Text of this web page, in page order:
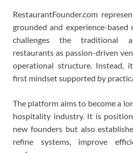
RestaurantFounder.com
grounded and experience-
challenges the traditional
restaurants as passion-driven
operational structure. Instead,
first mindset supported by
The platform aims to become a
hospitality industry. It is
new founders but also
refine systems, improve